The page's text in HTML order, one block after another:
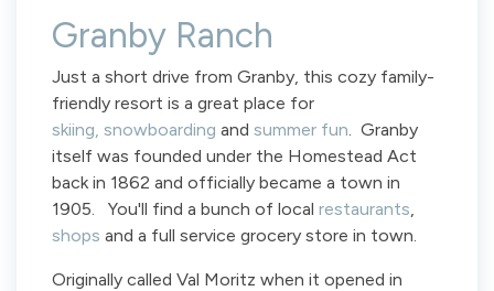
Granby Ranch
Just a short drive from Granby, this cozy family-
friendly resort is a great place for
skiing, snowboarding and summer fun . Granby
itself was founded under the Homestead Act
back in 1862 and officially became a town in
1905. You'll find a bunch of local restaurants
shops and a full service grocery store in town.
Originally called Val Moritz when it opened in